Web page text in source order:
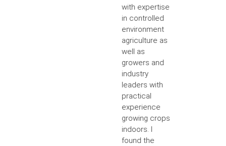
with expertise
in controlled
environment
agriculture as
well as
growers and
industry
leaders with
practical
experience
growing crops
indoors. I
found the